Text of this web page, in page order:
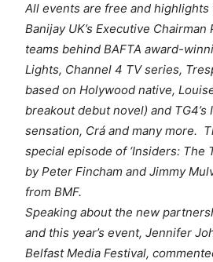
All events are free and
Banijay UK’s Executive
teams behind BAFTA award-
Lights, Channel 4 TV series,
based on Holywood native,
breakout debut novel) and TG4’s
sensation, Cráand many more.
special episode of ‘Insiders: The
by Peter Fincham and Jimmy
from BMF.
Speaking about the new
and this year’s event, Jennifer
Belfast Media Festival,